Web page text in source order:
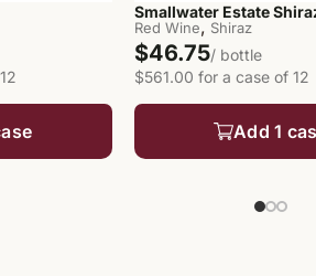
Smallwater Estate
Red Wine, Shiraz
$46.75/ bottle
$561.00 for a case of 12
Add 1